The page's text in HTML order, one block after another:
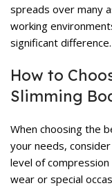
spreads over many
working
significant difference.
How to
Slimming
When choosing the
your needs,
level of
wear or special